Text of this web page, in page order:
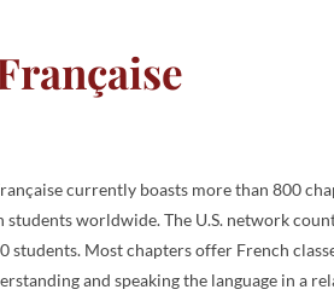
currently boasts more than 800
worldwide. The U.S. network
students. Most chapters offer French
and speaking the language in a